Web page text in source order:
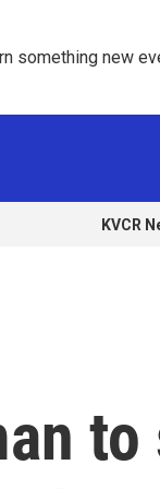
something new
KVCR